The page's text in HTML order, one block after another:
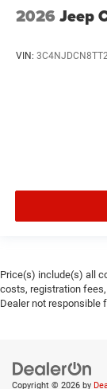
2026 Jeep
VIN:
Price(s) include(s) all
costs, registration
Dealer not responsible
Copyright © 2026 by